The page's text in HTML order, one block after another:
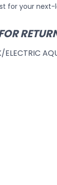
for your
ELECTRIC